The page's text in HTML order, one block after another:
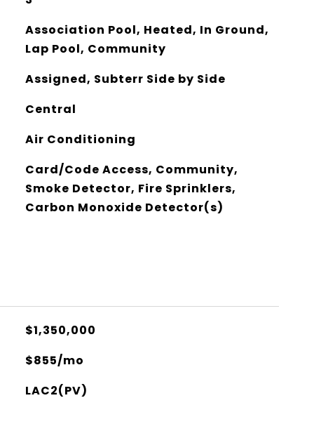
Association Pool, Heated, In Ground,
Lap Pool, Community
Assigned, Subterr Side by Side
Central
Air Conditioning
Card/Code Access, Community,
Smoke Detector, Fire Sprinklers,
Carbon Monoxide Detector(s)
$1,350,000
$855/mo
LAC2(PV)